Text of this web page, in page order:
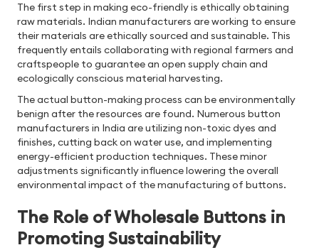
The first step in making eco-friendly is ethically obtaining
raw materials. Indian manufacturers are working to ensure
their materials are ethically sourced and sustainable. This
frequently entails collaborating with regional farmers and
craftspeople to guarantee an open supply chain and
ecologically conscious material harvesting.
The actual button-making process can be environmentally
benign after the resources are found. Numerous button
manufacturers in India are utilizing non-toxic dyes and
finishes, cutting back on water use, and implementing
energy-efficient production techniques. These minor
adjustments significantly influence lowering the overall
environmental impact of the manufacturing of buttons.
The Role of Wholesale Buttons in
Promoting Sustainability